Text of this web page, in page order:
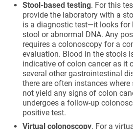
Stool-based testing. For this
provide the laboratory with a
is a diagnostic test—it looks for
stool or abnormal DNA. Any
requires a colonoscopy for a
evaluation. Blood in the stools
indicative of colon cancer as it
several other gastrointestinal
there are often instances
not yield any signs of colon
undergoes a follow-up
positive test.
Virtual colonoscopy. For a